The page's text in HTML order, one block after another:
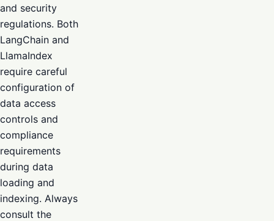
and security
regulations. Both
LangChain and
LlamaIndex
require careful
configuration of
data access
controls and
compliance
requirements
during data
loading and
indexing. Always
consult the